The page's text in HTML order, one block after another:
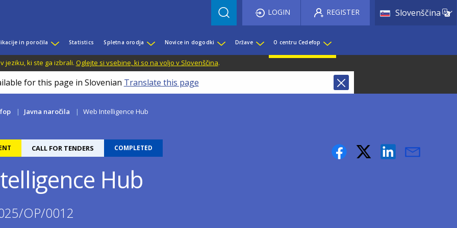
SlovenščinaList
LOGIN REGISTER
in poročila Statistics Spletna orodja Novice in dogodki Države O centru Cedefop
jeziku, ki ste ga izbrali. Oglejte si vsebine, ki so na voljo v Slovenščina.
for this page in Slovenian Translate this page
Javna naročila Web Intelligence Hub
CALL FOR TENDERS COMPLETED
Hub
OP/0012